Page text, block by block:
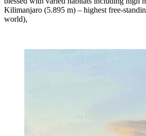
Kilimanjaro (5.895 m) – highest free-
world),